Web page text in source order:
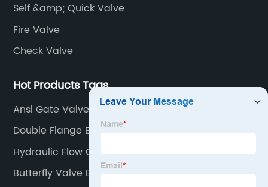
Self &amp; Quick Valve
Fire Valve
Check Valve
Hot Products Tags
Ansi Gate Valve
Double Flange Butterfly Valve
Hydraulic Flow Control Valve
Butterfly Valve B2b